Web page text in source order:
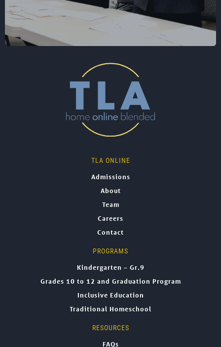
TLA ONLINE
Admissions
About
Team
Careers
Contact
PROGRAMS
Kindergarten – Gr.9
Grades 10 to 12 and Graduation Program
Inclusive Education
Traditional Homeschool
RESOURCES
FAQs